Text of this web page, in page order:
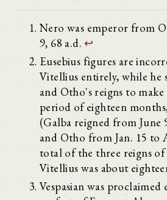
Nero was emperor from
9, 68 a.d. ↩
Eusebius figures are
Vitellius entirely, while he
and Otho's reigns to
period of eighteen
(Galba reigned from June
and Otho from Jan. 15 to
total of the three reigns
Vitellius was about
Vespasian was